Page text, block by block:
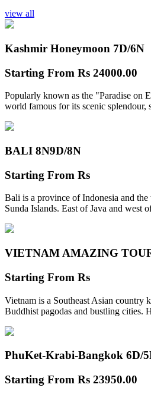
view all
Kashmir Honeymoon 7D/6N
Starting From Rs 24000.00
Popularly known as the "Paradise on
world famous for its scenic splendour,
BALI 8N9D/8N
Starting From Rs
Bali is a province of Indonesia and the
Sunda Islands. East of Java and west
VIETNAM AMAZING
Starting From Rs
Vietnam is a Southeast Asian country
Buddhist pagodas and bustling cities.
PhuKet-Krabi-Bangkok 6D/
Starting From Rs 23950.00